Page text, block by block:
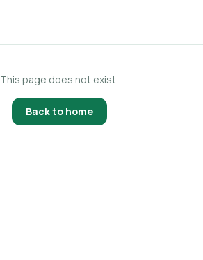
This page does not exist.
Back to home